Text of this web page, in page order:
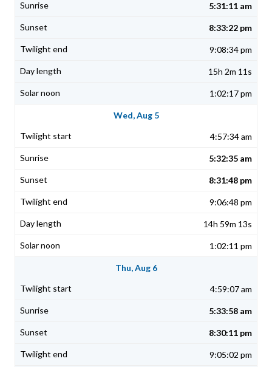
5:31:11 am
8:33:22 pm
9:08:34 pm
15h 2m 11s
1:02:17 pm
Wed, Aug 5
4:57:34 am
5:32:35 am
8:31:48 pm
9:06:48 pm
14h 59m 13s
1:02:11 pm
Thu, Aug 6
4:59:07 am
5:33:58 am
8:30:11 pm
9:05:02 pm